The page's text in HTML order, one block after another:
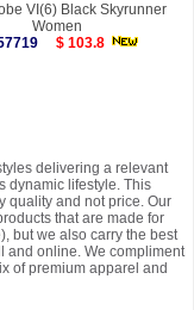
VI(6) Black Skyrunner
Women
$ 103.8
delivering a relevant
dynamic lifestyle. This
quality and not price. Our
that are made for
but we also carry the best
and online. We compliment
of premium apparel and